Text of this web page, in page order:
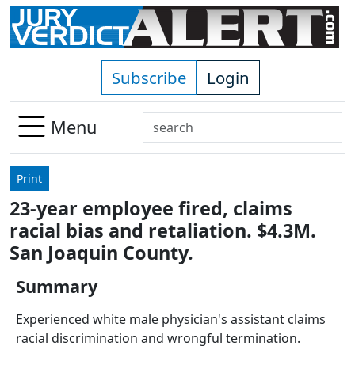
Skip to main content
Subscribe Login
Menu
Search
Use
down
arrows
to
select
Press
enter
Print
23-year employee fired, claims
racial bias and retaliation. $4.3M.
San Joaquin County.
Summary
Experienced white male physician's assistant claims
racial discrimination and wrongful termination.